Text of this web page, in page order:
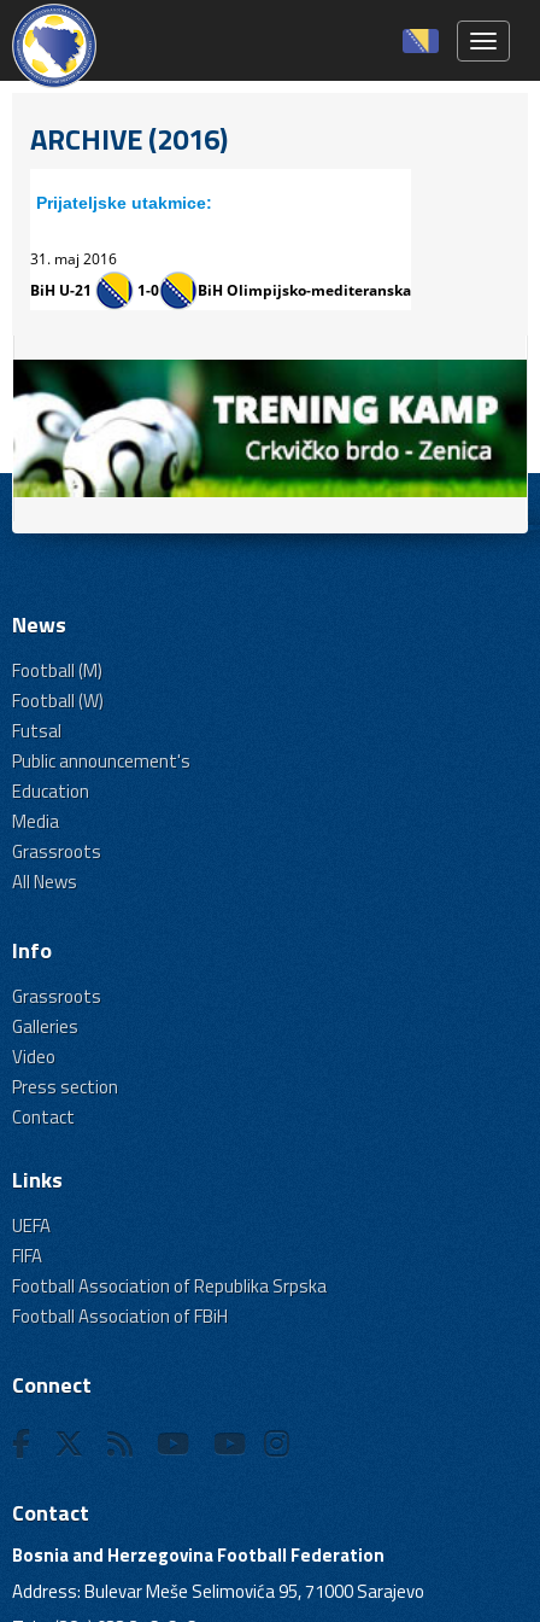
ARCHIVE (2016)
Prijateljske utakmice:
31. maj 2016
BiH U-21
1-0 BiH Olimpijsko-mediteranska
News
Football (M)
Football (W)
Futsal
Public announcement's
Education
Media
Grassroots
All News
Info
Grassroots
Galleries
Video
Press section
Contact
Links
UEFA
FIFA
Football Association of Republika Srpska
Football Association of FBiH
Connect
Contact
Bosnia and Herzegovina Football Federation
Address: Bulevar Meše Selimovića 95, 71000 Sarajevo